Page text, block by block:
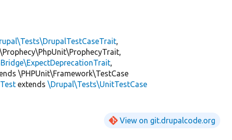
,
,
\PHPUnit\Framework\TestCase
extends\Drupal\Tests\UnitTestCase
View on git.drupalcode.org